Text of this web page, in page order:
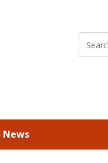
News